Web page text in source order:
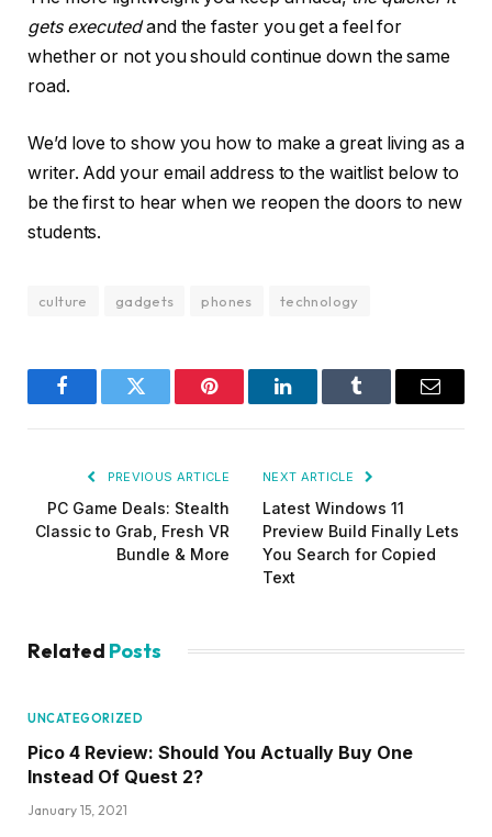
gets executedand the faster you get a feel for
whether or not you should continue down the same
road.
We’d love to show you how to make a great living as a
writer. Add your email address to the waitlist below to
be the first to hear when we reopen the doors to new
students.
culture gadgets phones technology
FacebookTwitter Pinterest LinkedInTumblr Email
PREVIOUS ARTICLE
PC Game Deals: Stealth
Classic to Grab, Fresh VR
Bundle & More
NEXT ARTICLE
Latest Windows 11
Preview Build Finally Lets
You Search for Copied
Text
Related Posts
UNCATEGORIZED
Pico 4 Review: Should You Actually Buy One
Instead Of Quest 2?
January 15, 2021